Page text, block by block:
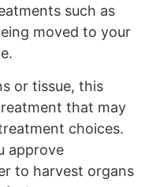
such as
moved to your
or tissue, this
that may
choices.
approve
to harvest organs